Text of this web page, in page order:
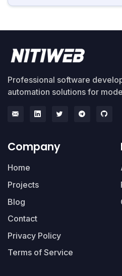
Professional software
automation solutions for
Company
Home
Projects
Blog
Contact
Privacy Policy
Terms of Service